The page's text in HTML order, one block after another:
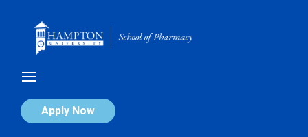
Apply Now
Calendar of Events